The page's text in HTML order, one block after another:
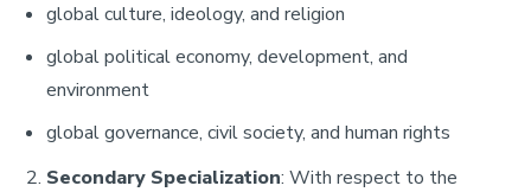
global culture, ideology, and religion
global political economy, development, and
environment
global governance, civil society, and human rights
Secondary Specialization: With respect to the